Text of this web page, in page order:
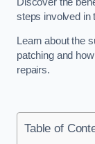
steps involved in
Learn about the
patching and
repairs.
Table of